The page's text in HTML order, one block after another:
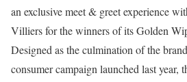
an exclusive meet & greet experience
Villiers for the winners of its Golden
Designed as the culmination of the
consumer campaign launched last year,